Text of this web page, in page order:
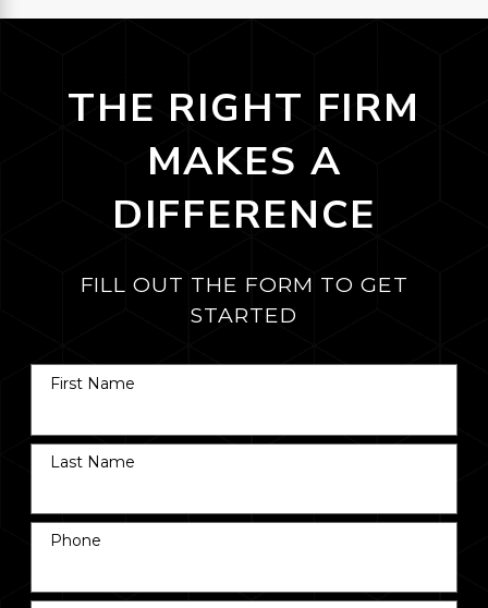
THE RIGHT FIRM
MAKES A
DIFFERENCE
FILL OUT THE FORM TO GET
STARTED
First Name
Last Name
Phone